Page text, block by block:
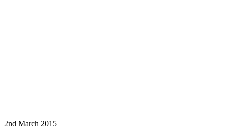
2nd March 2015